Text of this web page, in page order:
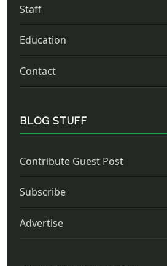
Staff
Education
Contact
BLOG STUFF
Contribute Guest Post
Subscribe
Advertise